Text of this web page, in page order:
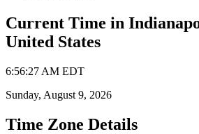
Current Time in
United States
6:56:27 AM EDT
Sunday, August 9, 2026
Time Zone Details